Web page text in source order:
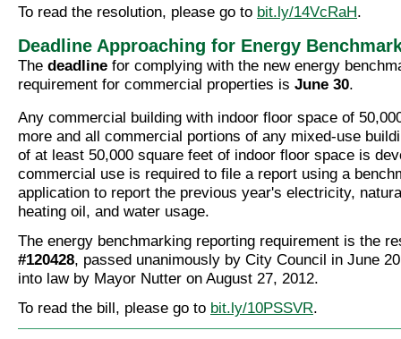
To read the resolution, please go to bit.ly/14VcRaH.
Deadline Approaching for Energy
The deadline for complying with the new energy
requirement for commercial properties is June 30.
Any commercial building with indoor floor space of
more and all commercial portions of any mixed-use
of at least 50,000 square feet of indoor floor space is
commercial use is required to file a report using a
application to report the previous year's electricity,
heating oil, and water usage.
The energy benchmarking reporting requirement is the
#120428, passed unanimously by City Council in June
into law by Mayor Nutter on August 27, 2012.
To read the bill, please go to bit.ly/10PSSVR.